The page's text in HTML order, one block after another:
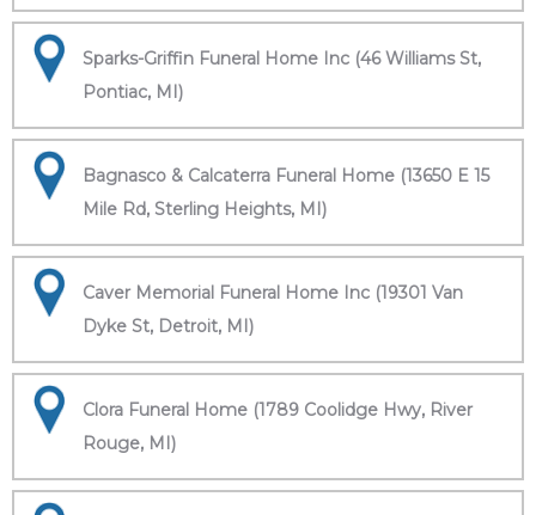
Sparks-Griffin Funeral Home Inc (46 Williams St,
Pontiac, MI)
Bagnasco & Calcaterra Funeral Home (13650 E 15
Mile Rd, Sterling Heights, MI)
Caver Memorial Funeral Home Inc (19301 Van
Dyke St, Detroit, MI)
Clora Funeral Home (1789 Coolidge Hwy, River
Rouge, MI)